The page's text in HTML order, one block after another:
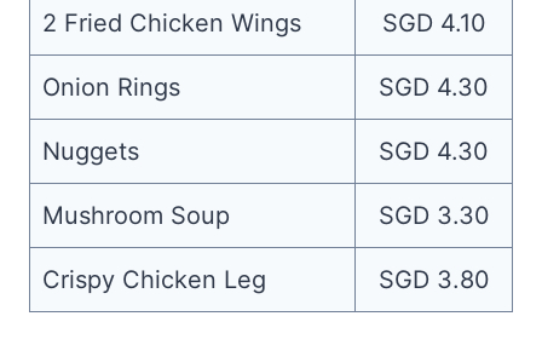
2 Fried Chicken Wings SGD 4.10
Onion Rings SGD 4.30
Nuggets SGD 4.30
Mushroom Soup SGD 3.30
Crispy Chicken Leg SGD 3.80